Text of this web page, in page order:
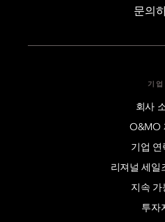
문의
기업
회사
O&MO
기업 연
리져널 세일
지속 가
투자